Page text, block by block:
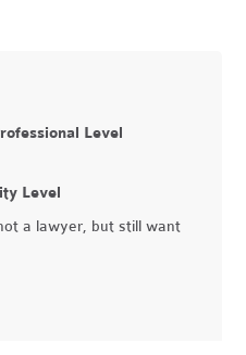
Level
Level
a lawyer, but still want